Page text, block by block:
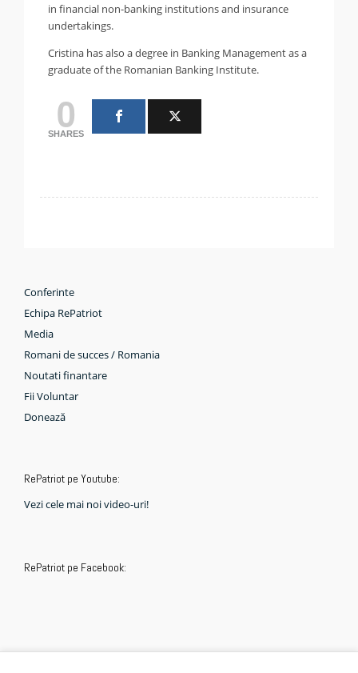
in financial non-banking institutions and insurance
undertakings.
Cristina has also a degree in Banking Management as a
graduate of the Romanian Banking Institute.
0
SHARES
Conferinte
Echipa RePatriot
Media
Romani de succes / Romania
Noutati finantare
Fii Voluntar
Donează
RePatriot pe Youtube:
Vezi cele mai noi video-uri!
RePatriot pe Facebook: